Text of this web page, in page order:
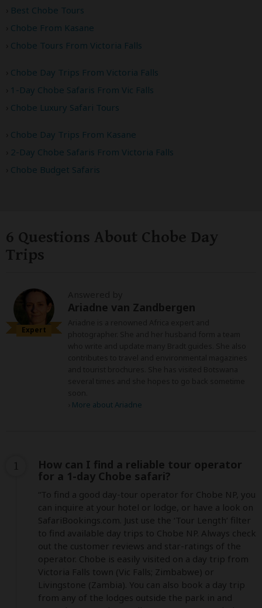
Best Chobe Tours
Chobe From Kasane
Chobe Tours From Victoria Falls
Chobe Day Trips From Victoria Falls
1-Day Chobe Safaris From Vic Falls
Chobe Luxury Safari Tours
Chobe Day Trips From Kasane
2-Day Chobe Safaris From Victoria Falls
Chobe Budget Safaris
6 Questions About Chobe Day
Trips
Expert
Ariadne van Zandbergen
More about Ariadne
How can I find a reliable tour operator
for a 1-day Chobe safari?
“To find a good day-tour operator for Chobe NP, you
can inquire at your hotel or lodge, or have a look on
SafariBookings.com. Just use the ‘Tour Length’ filter
to find available day trips to Chobe NP. Always check
out the customer reviews and star-ratings of the
operator. Chobe is easily visited on a day trip from
Victoria Falls town (Vic Falls; Zimbabwe) or
Livingstone (Zambia). You can also book a day trip
from any of the lodges outside the park in and
1